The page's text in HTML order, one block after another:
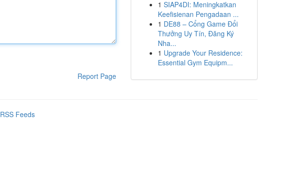
Report Page
1 SIAP4DI: Meningkatkan
Keefisienan Pengadaan ...
1 DE88 – Cổng Game Đổi
Thưởng Uy Tín, Đăng Ký
Nha...
1 Upgrade Your Residence:
Essential Gym Equipm...
Feeds